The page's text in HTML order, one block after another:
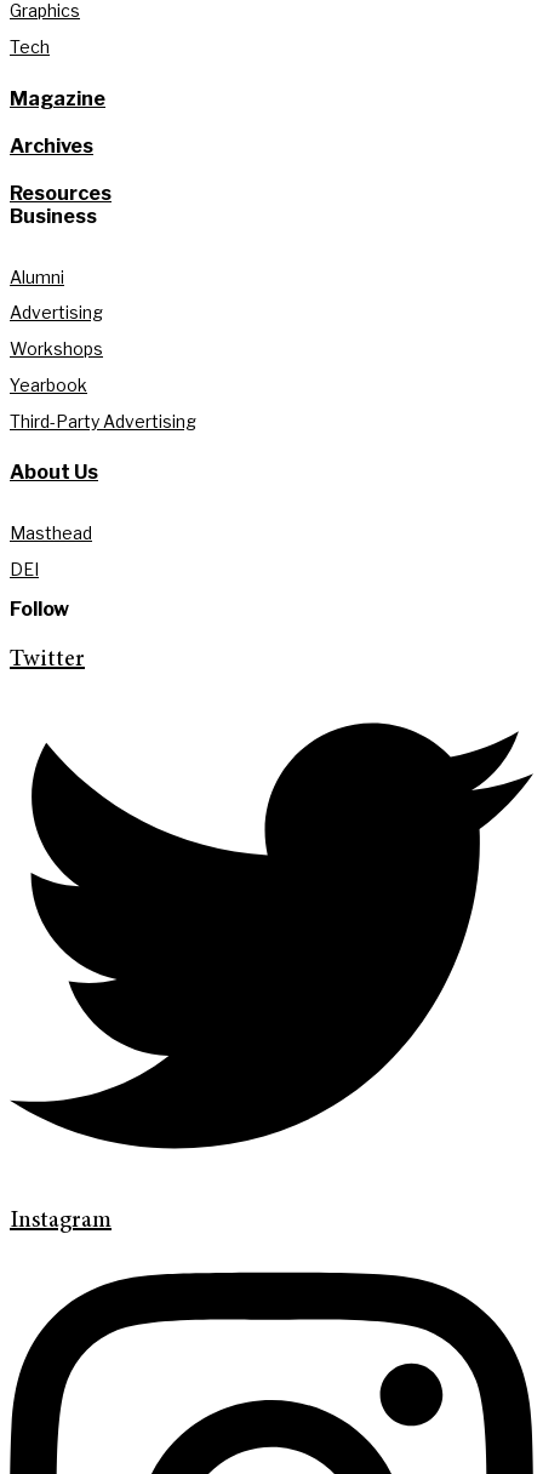
Graphics
Tech
Magazine
Archives
Resources
Business
Alumni
Advertising
Workshops
Yearbook
Third-Party Advertising
About Us
Masthead
DEI
Follow
Twitter
Instagram